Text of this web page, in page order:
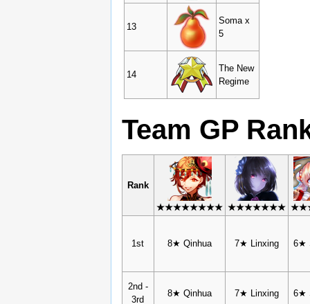
13
Soma x
5
14
The New
Regime
Team GP
Rank
★★★★★★★★ ★★★★★★★
1st 8★ Qinhua 7★ Linxing 6★
2nd -
3rd
8★ Qinhua 7★ Linxing 6★